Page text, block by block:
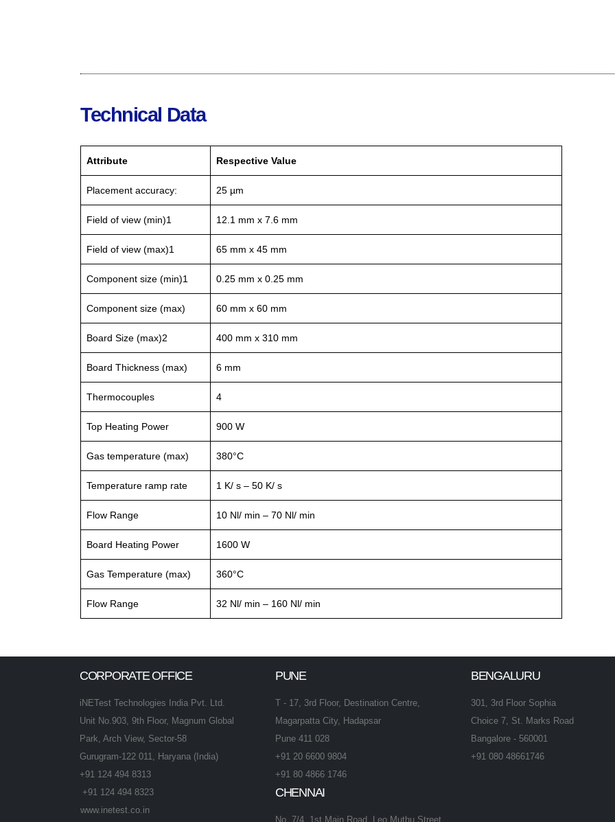
Technical Data
Attribute Respective Value
Placement accuracy: 25 µm
Field of view (min)1 12.1 mm x 7.6 mm
Field of view (max)1 65 mm x 45 mm
Component size (min)1 0.25 mm x 0.25 mm
Component size (max) 60 mm x 60 mm
Board Size (max)2 400 mm x 310 mm
Board Thickness (max) 6 mm
Thermocouples 4
Top Heating Power 900 W
Gas temperature (max) 380°C
Temperature ramp rate 1 K/ s – 50 K/ s
Flow Range 10 Nl/ min – 70 Nl/ min
Board Heating Power 1600 W
Gas Temperature (max) 360°C
Flow Range 32 Nl/ min – 160 Nl/ min
CORPORATE OFFICE
iNETest Technologies India Pvt. Ltd.
Unit No.903, 9th Floor, Magnum Global
Park, Arch View, Sector-58
Gurugram-122 011, Haryana (India)
+91 124 494 8313
+91 124 494 8323
www.inetest.co.in
PUNE
T - 17, 3rd Floor, Destination Centre,
Magarpatta City, Hadapsar
Pune 411 028
+91 20 6600 9804
+91 80 4866 1746
CHENNAI
No. 7/4, 1st Main Road, Leo Muthu Street
BENGALURU
301, 3rd Floor Sophia
Choice 7, St. Marks Road
Bangalore - 560001
+91 080 48661746